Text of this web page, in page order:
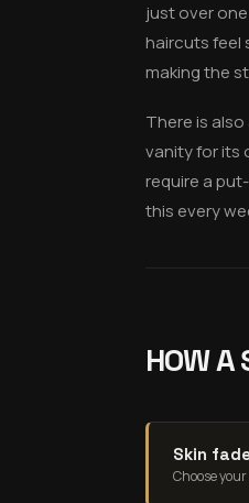
just over
haircuts feel
making the
There is
vanity for its
require a
this every
HOW A
Skin
Choose